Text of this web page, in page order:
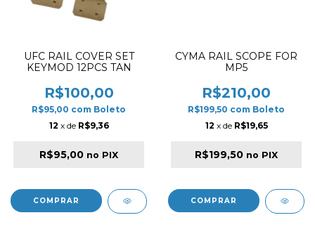
UFC RAIL COVER SET
KEYMOD 12PCS TAN
R$100,00
R$95,00 com Boleto
12 x de R$9,36
R$95,00 no PIX
CYMA RAIL SCOPE FOR
MP5
R$210,00
R$199,50 com Boleto
12 x de R$19,65
R$199,50 no PIX